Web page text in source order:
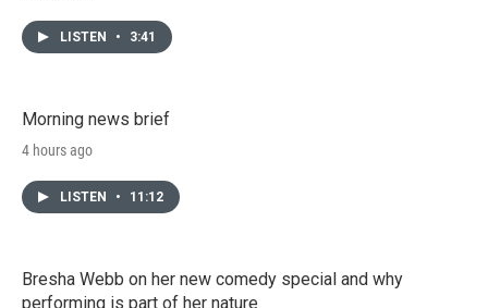
LISTEN • 3:41
Morning news brief
4 hours ago
LISTEN • 11:12
Bresha Webb on her new comedy special and why
performing is part of her nature